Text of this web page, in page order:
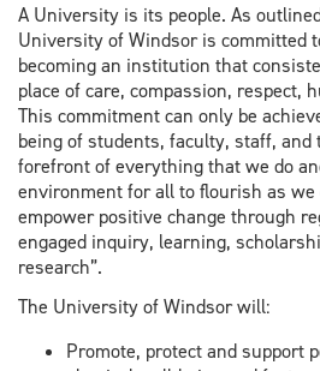
A University is its people. As
University of Windsor is committed
becoming an institution that
place of care, compassion, respect,
This commitment can only be
being of students, faculty, staff,
forefront of everything that we do
environment for all to flourish as
empower positive change through
engaged inquiry, learning,
research”.
The University of Windsor will:
Promote, protect and support